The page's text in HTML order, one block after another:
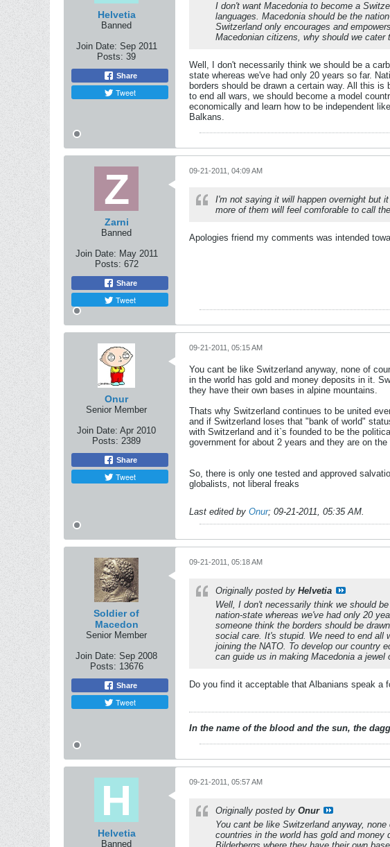
Helvetia
Banned
Join Date: Sep 2011
Posts: 39
Share
Tweet
I don't want Macedonia to become a
languages. Macedonia should be the
Switzerland only encourages and
Macedonian citizens, why should we
Well, I don't necessarily think we should be a
state whereas we've had only 20 years so far.
borders should be drawn a certain way. All this
to end all wars, we should become a model
economically and learn how to be independent
Balkans.
Zarni
Banned
Join Date: May 2011
Posts: 672
Share
Tweet
09-21-2011, 04:09 AM
I'm not saying it will happen overnight but
more of them will feel comforable to call
Apologies friend my comments was intended
Onur
Senior Member
Join Date: Apr 2010
Posts: 2389
Share
Tweet
09-21-2011, 05:15 AM
You cant be like Switzerland anyway, none of
in the world has gold and money deposits in it.
they have their own bases in alpine mountains.
Thats why Switzerland continues to be united
and if Switzerland loses that "bank of world"
with Switzerland and it`s founded to be the
government for about 2 years and they are on
So, there is only one tested and approved
globalists, not liberal freaks
Last edited by Onur; 09-21-2011, 05:35 AM.
Soldier of
Macedon
Senior Member
Join Date: Sep 2008
Posts: 13676
Share
Tweet
09-21-2011, 05:18 AM
Originally posted by Helvetia
Well, I don't necessarily think we should
nation-state whereas we've had only 20
someone think the borders should be
social care. It's stupid. We need to end all
joining the NATO. To develop our country
can guide us in making Macedonia a jewel
Do you find it acceptable that Albanians speak a
In the name of the blood and the sun, the
Helvetia
Banned
09-21-2011, 05:57 AM
Originally posted by Onur
You cant be like Switzerland anyway,
countries in the world has gold and